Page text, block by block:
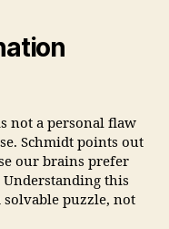
not a personal flaw
Schmidt points out
our brains prefer
this
solvable puzzle, not